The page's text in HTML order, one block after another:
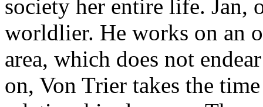
society her entire life. Jan,
worldlier. He works on an
area, which does not
on, Von Trier takes the